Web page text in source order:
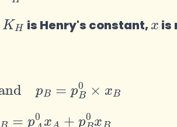
KH
is Henry's constant,
is
and 0 ×x
0 + B